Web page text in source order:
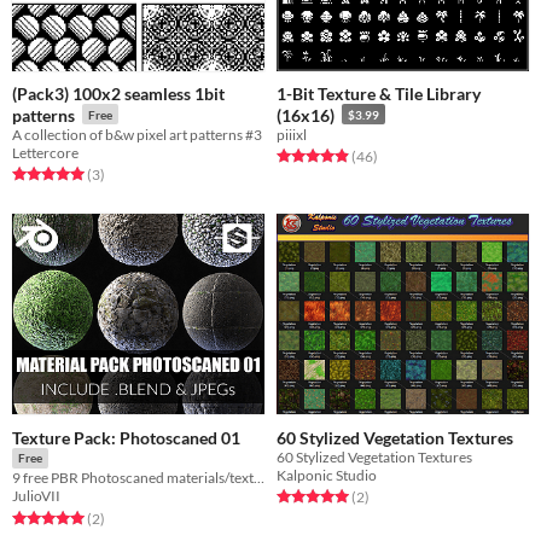
(Pack3) 100x2 seamless 1bit
patterns
Free
A collection of b&w pixel art patterns #3
Lettercore
Rated 5.0 out of 5 stars
(3total ratings
)
1-Bit Texture & Tile Library
(16x16)
$3.99
piiixl
Rated 4.9 out of 5 stars
(46total ratings
)
Texture Pack: Photoscaned 01
Free
9 free PBR Photoscaned materials/textures 4K
JulioVII
Rated 5.0 out of 5 stars
(2total ratings
)
60 Stylized Vegetation Textures
60 Stylized Vegetation Textures
Kalponic Studio
Rated 5.0 out of 5 stars
(2total ratings
)